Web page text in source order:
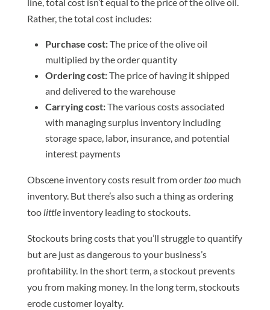
Rather, the total cost includes:
Purchase cost:The price of the olive oil
multiplied by the order quantity
Ordering cost:The price of having it shipped
and delivered to the warehouse
Carrying cost:The various costs associated
with managing surplus inventory including
storage space, labor, insurance, and potential
interest payments
Obscene inventory costs result from ordertoo much
inventory. But there’s also such a thing as ordering
too little inventory leading to stockouts.
Stockouts bring costs that you’ll struggle to quantify
but are just as dangerous to your business’s
profitability. In the short term, a stockout prevents
you from making money. In the long term, stockouts
erode customer loyalty.